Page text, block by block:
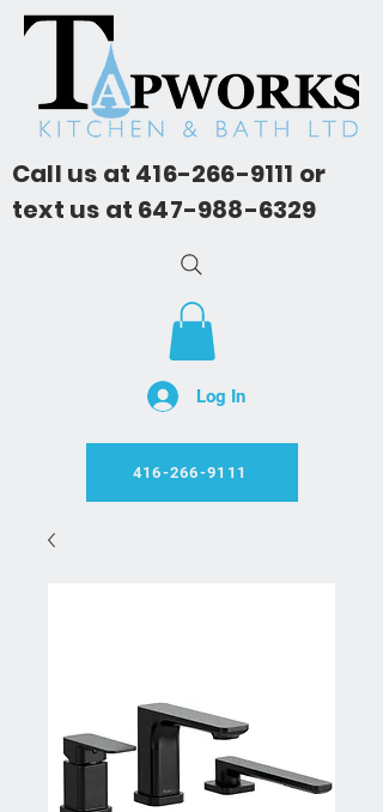
Call us at 416-266-9111 or
text us at 647-988-6329
Log In
416-266-9111